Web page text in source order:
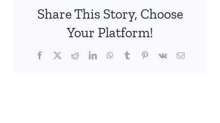
Share This Story, Choose
Your Platform!
Facebook
X RedditLinkedInWhatsApp
TumblrPinterest
Vk Email